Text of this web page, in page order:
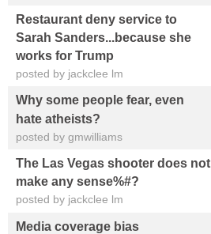
Restaurant deny service to
Sarah Sanders...because she
works for Trump
posted by jackclee lm
Why some people fear, even
hate atheists?
posted by gmwilliams
The Las Vegas shooter does not
make any sense%#?
posted by jackclee lm
Media coverage bias